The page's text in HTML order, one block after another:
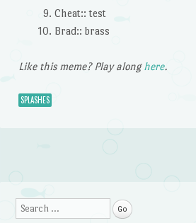
Cheat:: test
Brad:: brass
Like this meme? Play alonghere.
SPLASHES
Post navigation
Search